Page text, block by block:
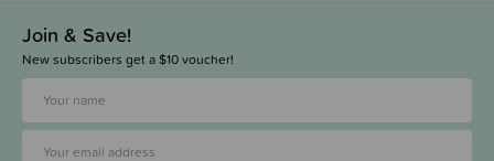
Join & Save!
New subscribers get a $10 voucher!